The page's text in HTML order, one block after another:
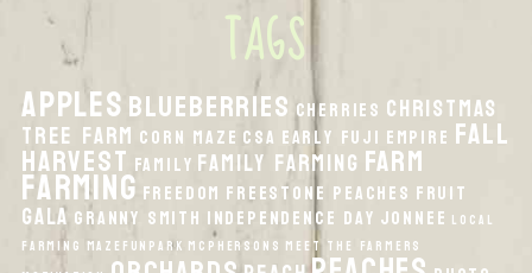
TAGS
applesBlueberries Cherries Christmas
Tree Farm Corn Maze CSA Early Fuji Empire fall
harvestFamily Family Farming Farm
FarmingFreedom Freestone Peaches Fruit
Gala Granny Smith Independence Day Jonnee local
Farming MazeFunPark McPhersons Meet the Farmers